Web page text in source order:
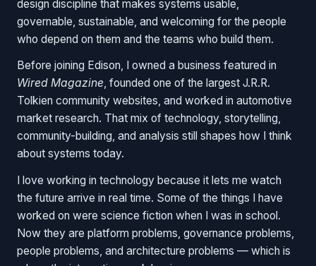
design discipline that makes systems usable,
governable, sustainable, and welcoming for the people
who depend on them and the teams who build them.
Before joining Edison, I owned a business featured in
Wired Magazine, founded one of the largest J.R.R.
Tolkien community websites, and worked in automotive
market research. That mix of technology, storytelling,
community-building, and analysis still shapes how I think
about systems today.
I love working in technology because it lets me watch
the future arrive in real time. Some of the things I have
worked on were science fiction when I was in school.
Now they are platform problems, governance problems,
people problems, and architecture problems — which is